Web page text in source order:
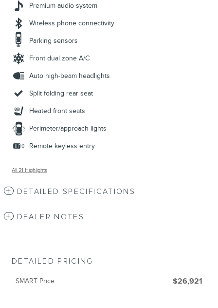
Premium audio system
Wireless phone connectivity
Parking sensors
Front dual zone A/C
Auto high-beam headlights
Split folding rear seat
Heated front seats
Perimeter/approach lights
Remote keyless entry
All 21 Highlights
DETAILED SPECIFICATIONS
DEALER NOTES
DETAILED PRICING
SMART Price $26,921